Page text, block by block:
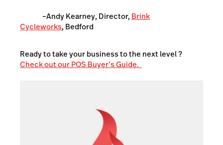
–Andy Kearney, Director, Brink
Cycleworks, Bedford
Ready to take your business to the next level ?
Check out our POS Buyer’s Guide.